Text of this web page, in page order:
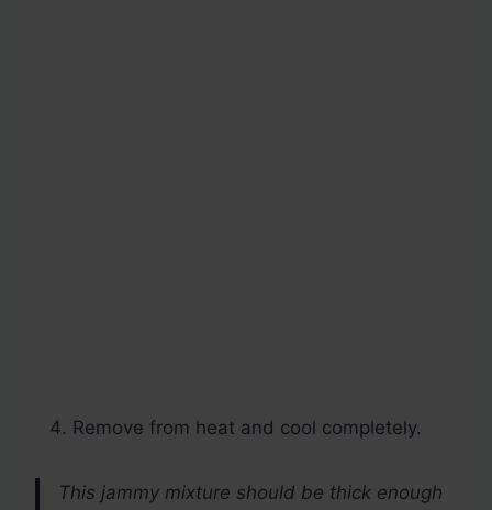
Remove from heat and cool completely.
This jammy mixture should be thick enough